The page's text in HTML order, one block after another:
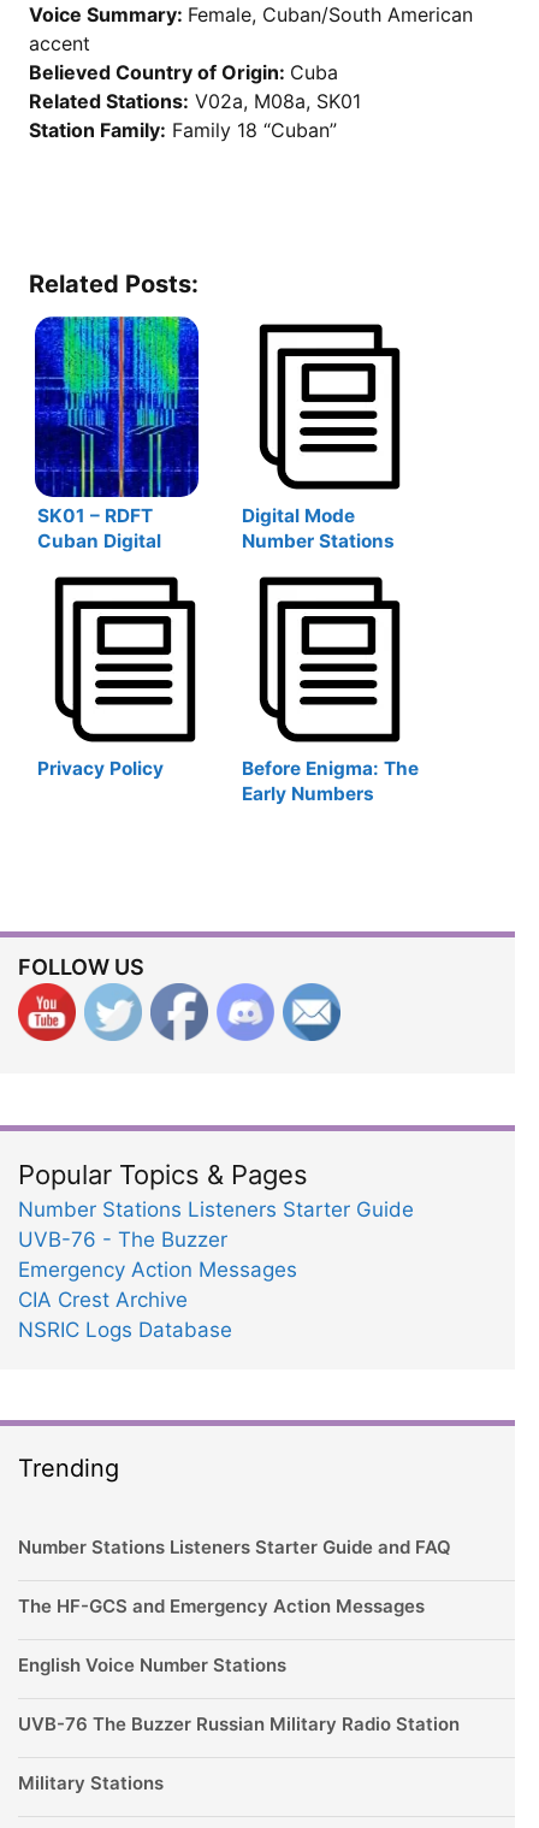
Voice Summary: Female, Cuban/South American
accent
Believed Country of Origin: Cuba
Related Stations: V02a, M08a, SK01
Station Family: Family 18 “Cuban”
Related Posts:
SK01 – RDFT
Cuban Digital
Digital Mode
Number Stations
Privacy Policy
Before Enigma: The
Early Numbers
FOLLOW US
Popular Topics & Pages
Number Stations Listeners Starter Guide
UVB-76 - The Buzzer
Emergency Action Messages
CIA Crest Archive
NSRIC Logs Database
Trending
Number Stations Listeners Starter Guide and FAQ
The HF-GCS and Emergency Action Messages
English Voice Number Stations
UVB-76 The Buzzer Russian Military Radio Station
Military Stations